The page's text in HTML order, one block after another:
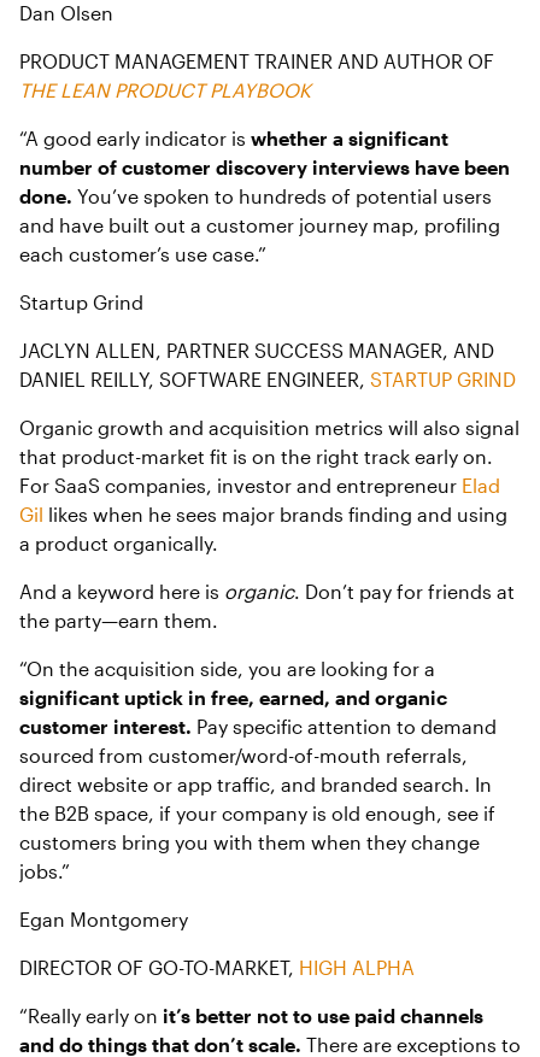
Dan Olsen
PRODUCT MANAGEMENT TRAINER AND AUTHOR OF
THE LEAN PRODUCT PLAYBOOK
“A good early indicator is whether a significant
number of customer discovery interviews have been
done. You’ve spoken to hundreds of potential users
and have built out a customer journey map, profiling
each customer’s use case.”
Startup Grind
JACLYN ALLEN, PARTNER SUCCESS MANAGER, AND
DANIEL REILLY, SOFTWARE ENGINEER, STARTUP GRIND
Organic growth and acquisition metrics will also signal
that product-market fit is on the right track early on.
For SaaS companies, investor and entrepreneur Elad
Gil likes when he sees major brands finding and using
a product organically.
And a keyword here is organic. Don’t pay for friends at
the party—earn them.
“On the acquisition side, you are looking for a
significant uptick in free, earned, and organic
customer interest. Pay specific attention to demand
sourced from customer/word-of-mouth referrals,
direct website or app traffic, and branded search. In
the B2B space, if your company is old enough, see if
customers bring you with them when they change
jobs.”
Egan Montgomery
DIRECTOR OF GO-TO-MARKET, HIGH ALPHA
“Really early on it’s better not to use paid channels
and do things that don’t scale. There are exceptions to